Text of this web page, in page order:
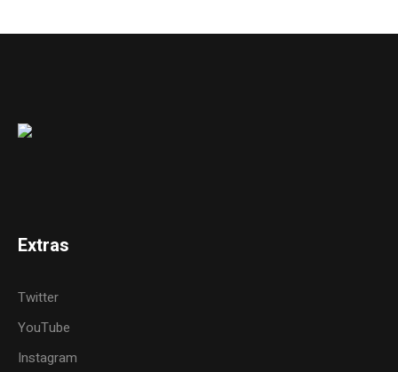
Extras
Twitter
YouTube
Instagram